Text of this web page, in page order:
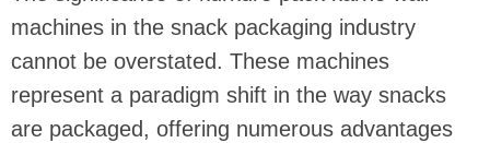
machines in the snack packaging industry
cannot be overstated. These machines
represent a paradigm shift in the way snacks
are packaged, offering numerous advantages